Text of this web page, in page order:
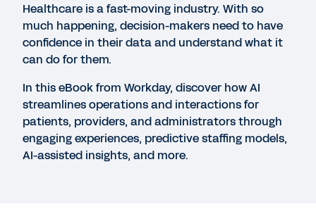
More Resources
Healthcare is a fast-moving industry. With so
much happening, decision-makers need to have
confidence in their data and understand what it
can do for them.
In this eBook from Workday, discover how AI
streamlines operations and interactions for
patients, providers, and administrators through
engaging experiences, predictive staffing models,
AI-assisted insights, and more.